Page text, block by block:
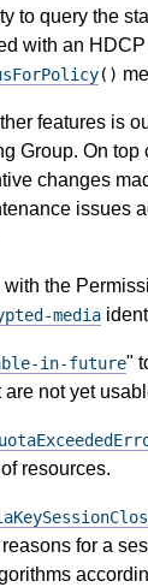
to query the
with an
()
features is
Group. On top
changes
issues
with the
media
in-future"
are not yet
resources.
for a